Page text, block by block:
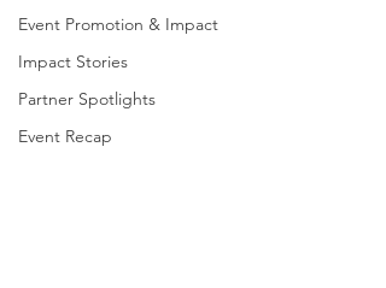
Event Promotion & Impact
Impact Stories
Partner Spotlights
Event Recap